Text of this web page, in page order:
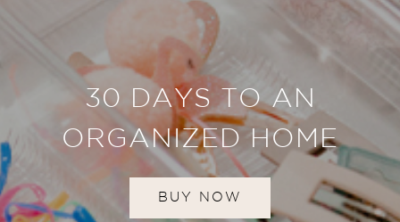
30 DAYS TO AN
ORGANIZED HOME
BUY NOW